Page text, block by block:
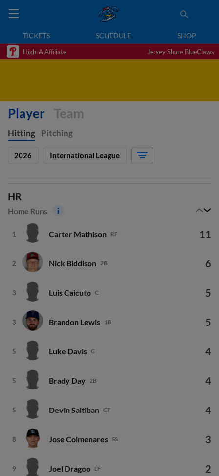
TICKETS SCHEDULE SHOP
High-A Affiliate Jersey Shore BlueClaws
Player Team
Hitting Pitching
2026 International League
HR
Home Runs
1 Carter Mathison RF 11
2 Nick Biddison 2B 6
3 Luis Caicuto C 5
3 Brandon Lewis 1B 5
5 Luke Davis C 4
5 Brady Day 2B 4
5 Devin Saltiban CF 4
8 Jose Colmenares SS 3
9 Joel Dragoo LF 2